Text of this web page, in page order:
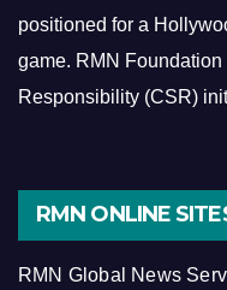
positioned for a
game. RMN Foundation
Responsibility (CSR)
RMN ONLINE
RMN Global News